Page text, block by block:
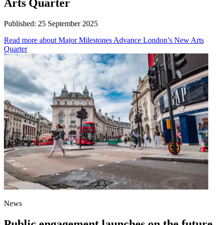
Arts Quarter
Published: 25 September 2025
Read more about Major Milestones Advance London’s New Arts
Quarter
News